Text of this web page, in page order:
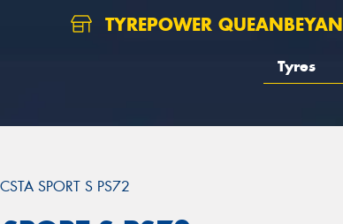
TYREPOWER QUEANBEYAN
Tyres
SPORT S PS72